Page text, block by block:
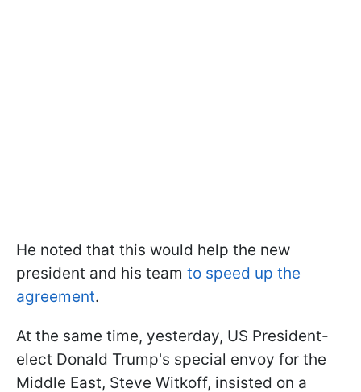
He noted that this would help the new
president and his team to speed up the
agreement.
At the same time, yesterday, US President-
elect Donald Trump's special envoy for the
Middle East, Steve Witkoff, insisted on a